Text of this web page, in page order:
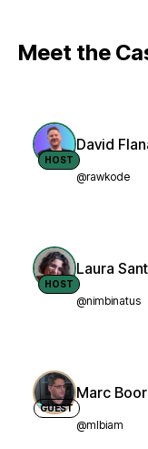
Meet the
HOST
David
@rawkode
HOST
Laura
@nimbinatus
GUEST
Marc
@mlbiam